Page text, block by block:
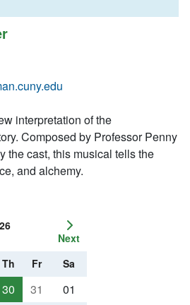
Next
Th Fr Sa
30 31
01
interpretation of the
Composed by Professor Penny
the cast, this musical tells the
and alchemy.